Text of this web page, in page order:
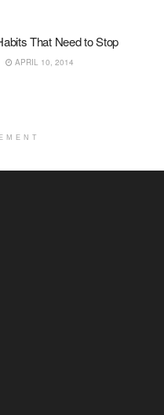
That Need to Stop
APRIL 10, 2014